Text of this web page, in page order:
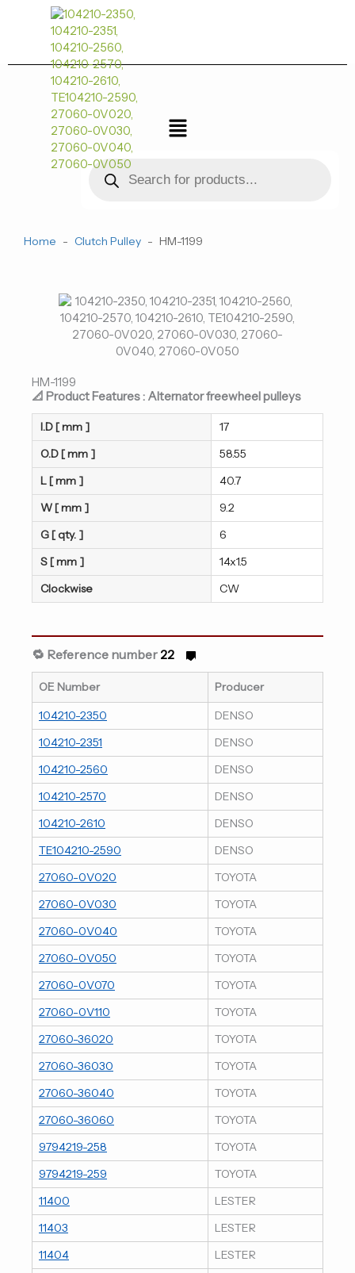
菜
单
Products
search
Home - Clutch Pulley - HM-1199
HM-1199
📐 Product Features : Alternator freewheel pulleys
I.D [ mm ]
17
O.D [ mm ]
58.55
L [ mm ]
40.7
W [ mm ]
9.2
G [ qty. ]
6
S [ mm ]
14x1.5
Clockwise
CW
🔁 Reference number 22
OE Number
Producer
104210-2350
DENSO
104210-2351
DENSO
104210-2560
DENSO
104210-2570
DENSO
104210-2610
DENSO
TE104210-2590
DENSO
27060-0V020
TOYOTA
27060-0V030
TOYOTA
27060-0V040
TOYOTA
27060-0V050
TOYOTA
27060-0V070
TOYOTA
27060-0V110
TOYOTA
27060-36020
TOYOTA
27060-36030
TOYOTA
27060-36040
TOYOTA
27060-36060
TOYOTA
9794219-258
TOYOTA
9794219-259
TOYOTA
11400
LESTER
11403
LESTER
11404
LESTER